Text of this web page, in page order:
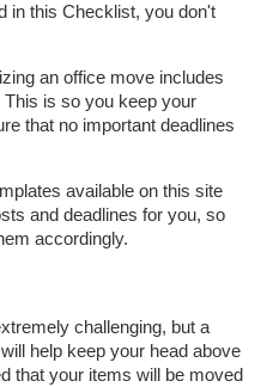
in this Checklist, you don't
an office move includes
This is so you keep your
that no important deadlines
available on this site
and deadlines for you, so
accordingly.
challenging, but a
will help keep your head above
that your items will be moved